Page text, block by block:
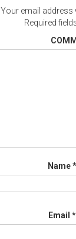
Your email address
Required
Name*
Email *